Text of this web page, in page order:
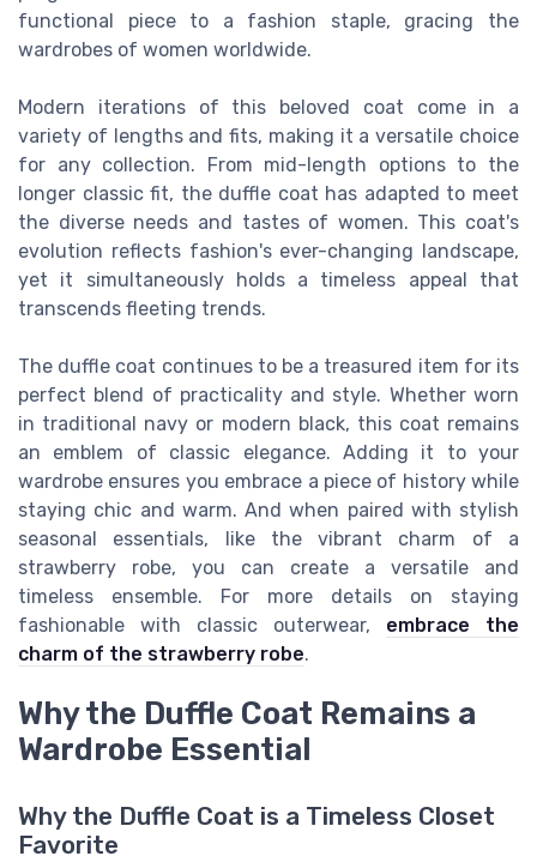
functional piece to a fashion staple, gracing the
wardrobes of women worldwide.
Modern iterations of this beloved coat come in a
variety of lengths and fits, making it a versatile choice
for any collection. From mid-length options to the
longer classic fit, the duffle coat has adapted to meet
the diverse needs and tastes of women. This coat's
evolution reflects fashion's ever-changing landscape,
yet it simultaneously holds a timeless appeal that
transcends fleeting trends.
The duffle coat continues to be a treasured item for its
perfect blend of practicality and style. Whether worn
in traditional navy or modern black, this coat remains
an emblem of classic elegance. Adding it to your
wardrobe ensures you embrace a piece of history while
staying chic and warm. And when paired with stylish
seasonal essentials, like the vibrant charm of a
strawberry robe, you can create a versatile and
timeless ensemble. For more details on staying
fashionable with classic outerwear, embrace the
charm of the strawberry robe.
Why the Duffle Coat Remains a
Wardrobe Essential
Why the Duffle Coat is a Timeless Closet
Favorite